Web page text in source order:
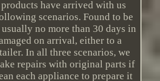
have arrived with us
scenarios. Found to be
no more than 30 days in
on arrival, either to a
In all three scenarios, we
repairs with original parts if
each appliance to prepare it